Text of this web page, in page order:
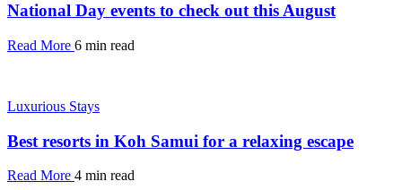
National Day events to check out this August
Read More 6 min read
Luxurious Stays
Best resorts in Koh Samui for a relaxing escape
Read More 4 min read